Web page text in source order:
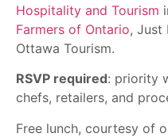
Hospitality and Tourism
Farmers of Ontario, Just
Ottawa Tourism.
RSVP required: priority
chefs, retailers, and
Free lunch, courtesy of